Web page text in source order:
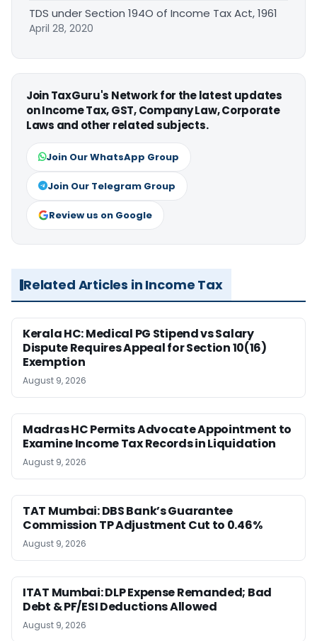
TDS under Section 194O of Income Tax Act, 1961
April 28, 2020
Join TaxGuru's Network for the latest updates
on Income Tax, GST, Company Law, Corporate
Laws and other related subjects.
Join Our WhatsApp Group
Join Our Telegram Group
Review us on Google
Related Articles in Income Tax
Kerala HC: Medical PG Stipend vs Salary
Dispute Requires Appeal for Section 10(16)
Exemption
August 9, 2026
Madras HC Permits Advocate Appointment to
Examine Income Tax Records in Liquidation
August 9, 2026
TAT Mumbai: DBS Bank’s Guarantee
Commission TP Adjustment Cut to 0.46%
August 9, 2026
ITAT Mumbai: DLP Expense Remanded; Bad
Debt & PF/ESI Deductions Allowed
August 9, 2026